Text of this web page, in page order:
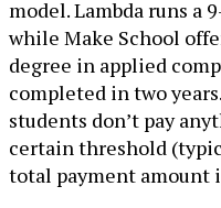
model. Lambda runs a
while Make School
degree in applied
completed in two
students don’t pay
certain threshold
total payment amount